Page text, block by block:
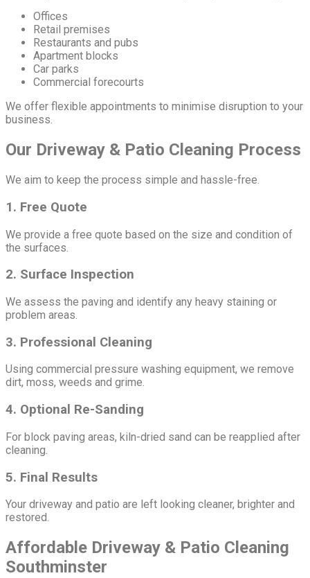
Offices
Retail premises
Restaurants and pubs
Apartment blocks
Car parks
Commercial forecourts
We offer flexible appointments to minimise disruption to your
business.
Our Driveway & Patio Cleaning Process
We aim to keep the process simple and hassle-free.
1. Free Quote
We provide a free quote based on the size and condition of
the surfaces.
2. Surface Inspection
We assess the paving and identify any heavy staining or
problem areas.
3. Professional Cleaning
Using commercial pressure washing equipment, we remove
dirt, moss, weeds and grime.
4. Optional Re-Sanding
For block paving areas, kiln-dried sand can be reapplied after
cleaning.
5. Final Results
Your driveway and patio are left looking cleaner, brighter and
restored.
Affordable Driveway & Patio Cleaning
Southminster